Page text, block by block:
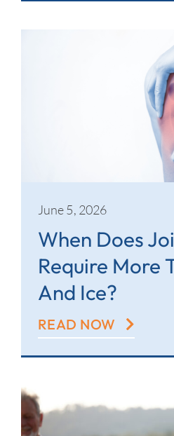
June 5, 2026
When Does
Require More
And Ice?
READ NOW